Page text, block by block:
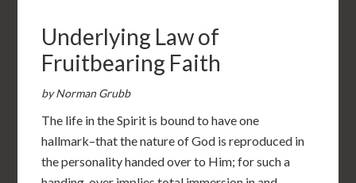
Underlying Law of
Fruitbearing Faith
by Norman Grubb
The life in the Spirit is bound to have one
hallmark–that the nature of God is reproduced in
the personality handed over to Him; for such a